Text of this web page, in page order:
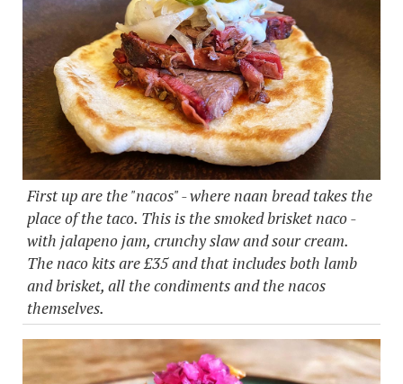
First up are the "nacos" - where naan bread takes the
place of the taco. This is the smoked brisket naco -
with jalapeno jam, crunchy slaw and sour cream.
The naco kits are £35 and that includes both lamb
and brisket, all the condiments and the nacos
themselves.